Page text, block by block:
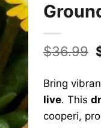
$36.99
Bring
live. This
cooperi,